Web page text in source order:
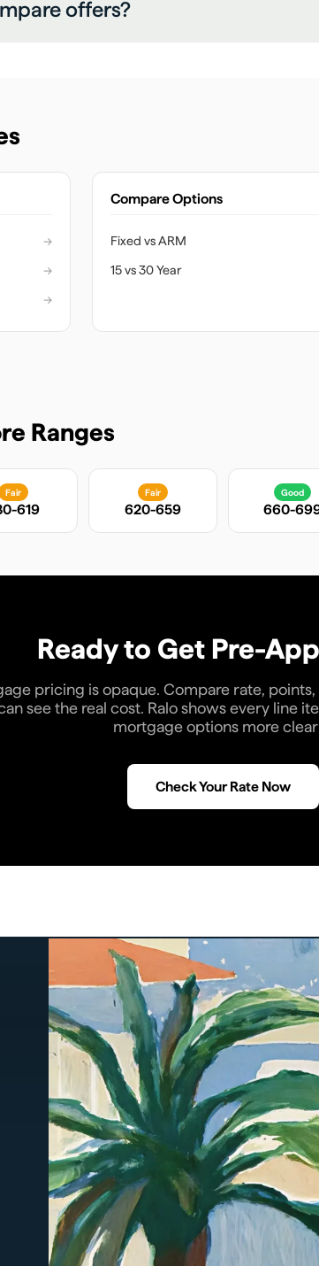
offers?
→
→
→
Compare Options
Fixed vs ARM
15 vs 30 Year
Ranges
Fair
619
Fair
620-659
Good
660-
Ready to Get Pre-
pricing is opaque. Compare rate, points,
see the real cost. Ralo shows every line
mortgage options more
Check Your Rate Now